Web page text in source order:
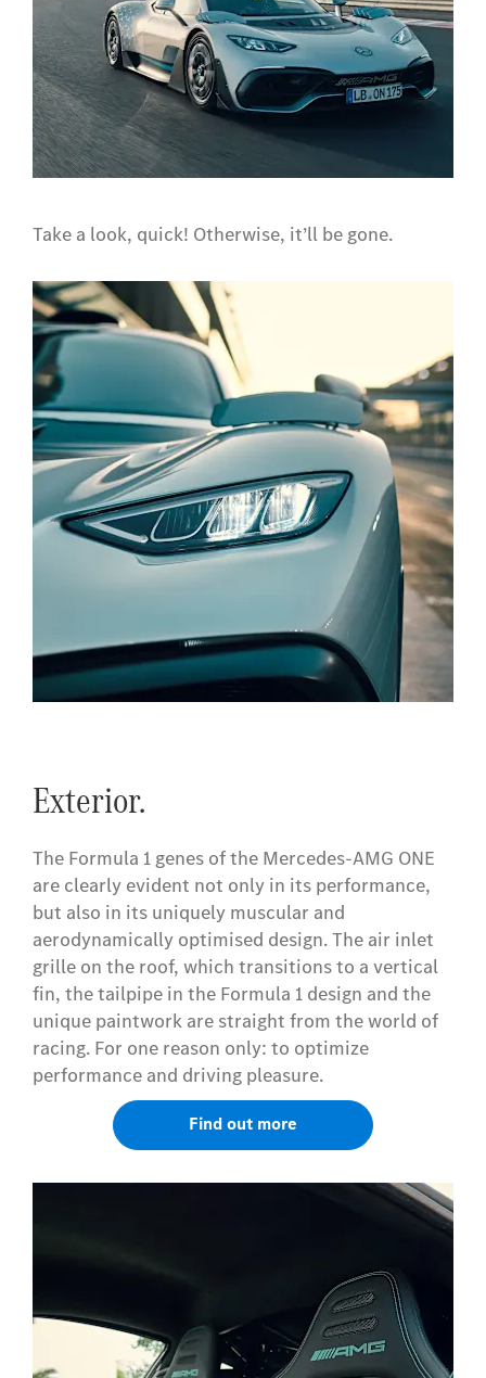
Take a look, quick! Otherwise, it’ll be gone.
Exterior.
The Formula 1 genes of the Mercedes-AMG ONE
are clearly evident not only in its performance,
but also in its uniquely muscular and
aerodynamically optimised design. The air inlet
grille on the roof, which transitions to a vertical
fin, the tailpipe in the Formula 1 design and the
unique paintwork are straight from the world of
racing. For one reason only: to optimize
performance and driving pleasure.
Find out more